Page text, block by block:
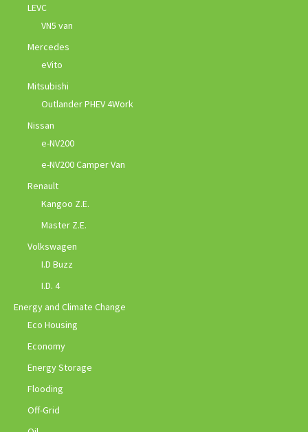
LEVC
VN5 van
Mercedes
eVito
Mitsubishi
Outlander PHEV 4Work
Nissan
e-NV200
e-NV200 Camper Van
Renault
Kangoo Z.E.
Master Z.E.
Volkswagen
I.D Buzz
I.D. 4
Energy and Climate Change
Eco Housing
Economy
Energy Storage
Flooding
Off-Grid